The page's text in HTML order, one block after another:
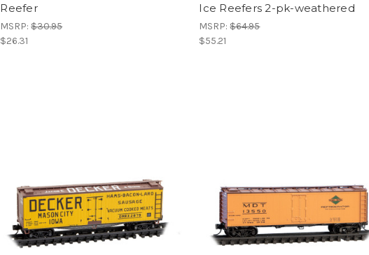
Reefer
MSRP:$30.95
$26.31
Ice Reefers 2-pk-weathered
MSRP:$64.95
$55.21